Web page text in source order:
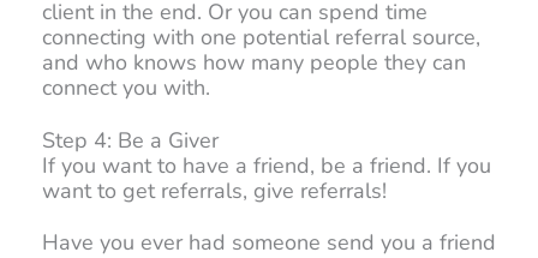
client in the end. Or you can spend time
connecting with one potential referral source,
and who knows how many people they can
connect you with.
Step 4: Be a Giver
If you want to have a friend, be a friend. If you
want to get referrals, give referrals!
Have you ever had someone send you a friend